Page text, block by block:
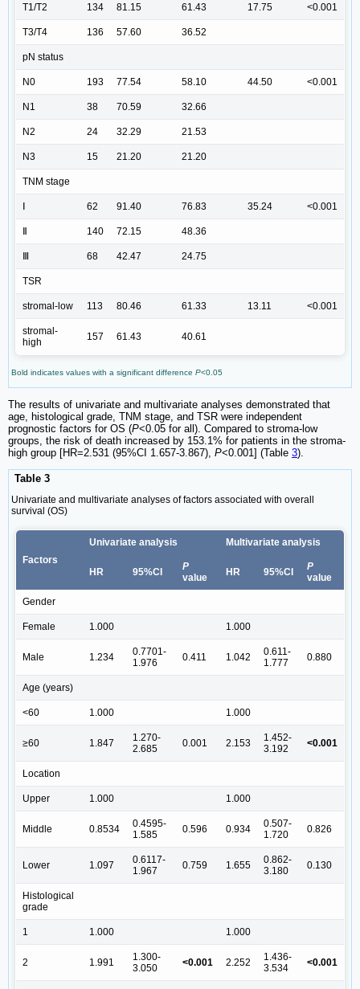
T1/T2 134 81.15 61.43 17.75 <0.001
T3/T4 136 57.60 36.52
pN status
N0 193 77.54 58.10 44.50 <0.001
N1 38 70.59 32.66
N2 24 32.29 21.53
N3 15 21.20 21.20
TNM stage
Ⅰ 62 91.40 76.83 35.24 <0.001
Ⅱ 140 72.15 48.36
Ⅲ 68 42.47 24.75
TSR
stromal-low 113 80.46 61.33 13.11 <0.001
stromal-
high
157 61.43 40.61
Bold indicates values with a significant difference P<0.05
The results of univariate and multivariate analyses demonstrated that
age, histological grade, TNM stage, and TSR were independent
prognostic factors for OS (P<0.05 for all). Compared to stroma-low
groups, the risk of death increased by 153.1% for patients in the stroma-
high group [HR=2.531 (95%CI 1.657-3.867), P<0.001] (Table 3).
Table 3
Univariate and multivariate analyses of factors associated with overall
survival (OS)
Factors
Univariate analysis Multivariate analysis
HR 95%CI
P
value
HR 95%CI
P
value
Gender
Female 1.000 1.000
Male 1.234
0.7701-
1.976
0.411 1.042
0.611-
1.777
0.880
Age (years)
<60 1.000 1.000
≥60 1.847
1.270-
2.685
0.001 2.153
1.452-
3.192
<0.001
Location
Upper 1.000 1.000
Middle 0.8534
0.4595-
1.585
0.596 0.934
0.507-
1.720
0.826
Lower 1.097
0.6117-
1.967
0.759 1.655
0.862-
3.180
0.130
Histological
grade
1 1.000 1.000
2 1.991
1.300-
3.050
<0.001 2.252
1.436-
3.534
<0.001